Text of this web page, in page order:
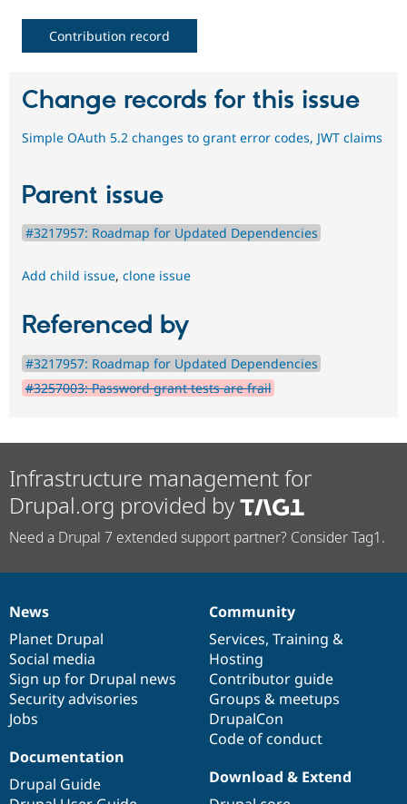
Contribution record
Change records for this issue
Simple OAuth 5.2 changes to grant error codes, JWT claims
Parent issue
#3217957: Roadmap for Updated Dependencies
Add child issue, clone issue
Referenced by
#3217957: Roadmap for Updated Dependencies
#3257003: Password grant tests are frail
Infrastructure management for
Drupal.org provided by
Need a Drupal 7 extended support partner? Consider Tag1.
News
items
News
Planet Drupal
Social media
Sign up for Drupal news
Security advisories
Jobs
Our
community
Community
Services, Training &
Hosting
Contributor guide
Groups & meetups
DrupalCon
Code of conduct
Documentation
Documentation
Drupal Guide
Drupal
code
base
Download & Extend
Governance
of
community